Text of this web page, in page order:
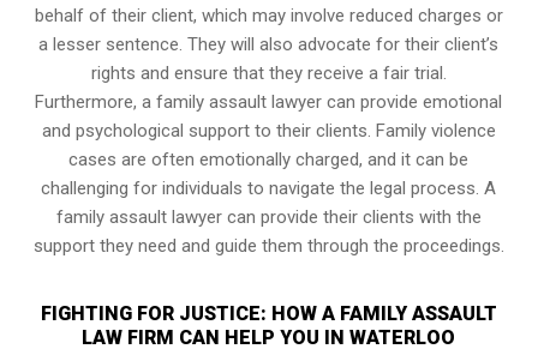
behalf of their client, which may involve reduced charges or
a lesser sentence. They will also advocate for their client’s
rights and ensure that they receive a fair trial.
Furthermore, a family assault lawyer can provide emotional
and psychological support to their clients. Family violence
cases are often emotionally charged, and it can be
challenging for individuals to navigate the legal process. A
family assault lawyer can provide their clients with the
support they need and guide them through the proceedings.
FIGHTING FOR JUSTICE: HOW A FAMILY ASSAULT
LAW FIRM CAN HELP YOU IN WATERLOO